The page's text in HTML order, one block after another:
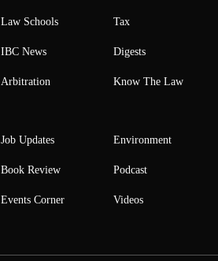
Law Schools
IBC News
Arbitration
Tax
Digests
Know The Law
Job Updates
Book Review
Events Corner
Environment
Podcast
Videos